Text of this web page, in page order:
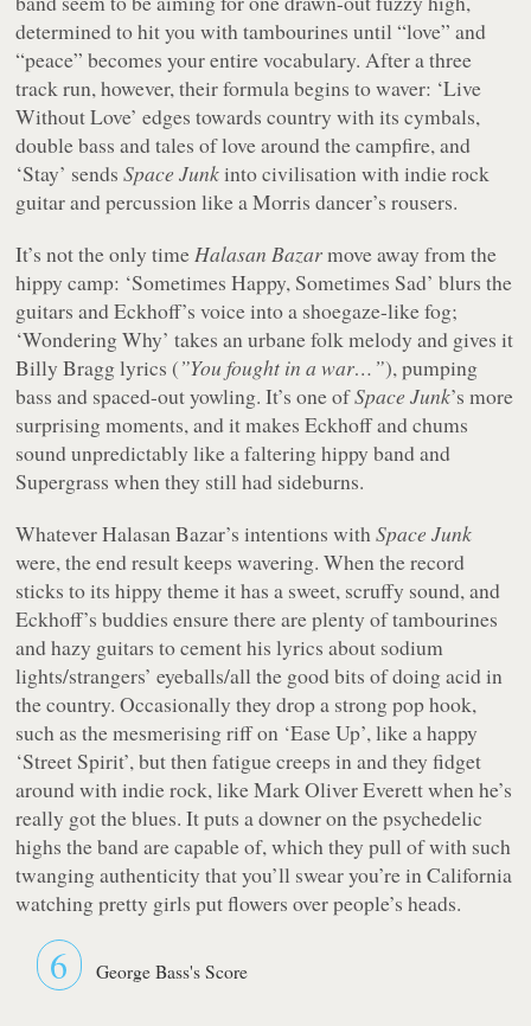
determined to hit you with tambourines until “love” and
“peace” becomes your entire vocabulary. After a three
track run, however, their formula begins to waver: ‘Live
Without Love’ edges towards country with its cymbals,
double bass and tales of love around the campfire, and
‘Stay’ sendsSpace Junkinto civilisation with indie rock
guitar and percussion like a Morris dancer’s rousers.
It’s not the only timeHalasan Bazarmove away from the
hippy camp: ‘Sometimes Happy, Sometimes Sad’ blurs the
guitars and Eckhoff’s voice into a shoegaze-like fog;
‘Wondering Why’ takes an urbane folk melody and gives it
Billy Bragg lyrics (”You fought in a war…”), pumping
bass and spaced-out yowling. It’s one ofSpace Junk’s more
surprising moments, and it makes Eckhoff and chums
sound unpredictably like a faltering hippy band and
Supergrass when they still had sideburns.
Whatever Halasan Bazar’s intentions withSpace Junk
were, the end result keeps wavering. When the record
sticks to its hippy theme it has a sweet, scruffy sound, and
Eckhoff’s buddies ensure there are plenty of tambourines
and hazy guitars to cement his lyrics about sodium
lights/strangers’ eyeballs/all the good bits of doing acid in
the country. Occasionally they drop a strong pop hook,
such as the mesmerising riff on ‘Ease Up’, like a happy
‘Street Spirit’, but then fatigue creeps in and they fidget
around with indie rock, like Mark Oliver Everett when he’s
really got the blues. It puts a downer on the psychedelic
highs the band are capable of, which they pull of with such
twanging authenticity that you’ll swear you’re in California
watching pretty girls put flowers over people’s heads.
6 George Bass's Score